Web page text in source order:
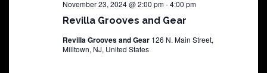
Revilla Grooves and Gear
November 23, 2024 @ 2:00 pm-4:00 pm
Revilla Grooves and Gear 126 N. Main Street,
Milltown, NJ, United States